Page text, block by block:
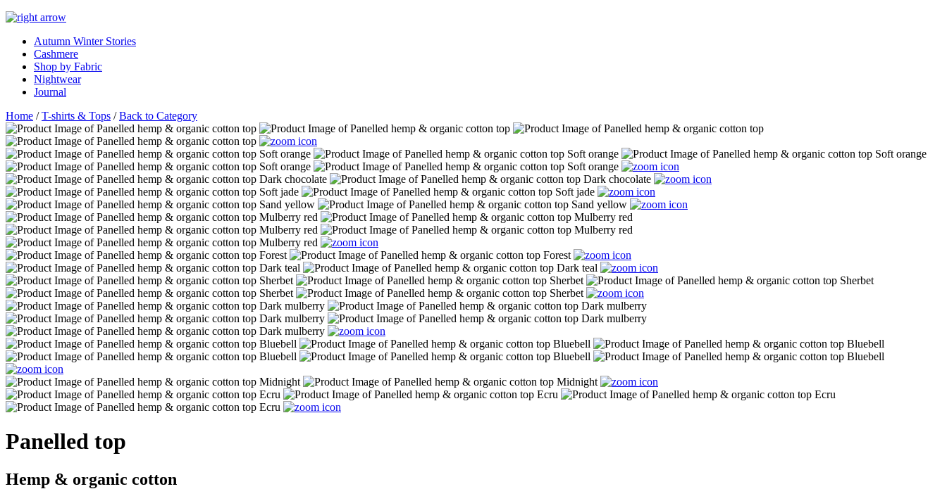
Autumn Winter Stories
Cashmere
Shop by Fabric
Nightwear
Journal
Home /T-shirts & Tops /Back to Category
Panelled top
Hemp & organic cotton